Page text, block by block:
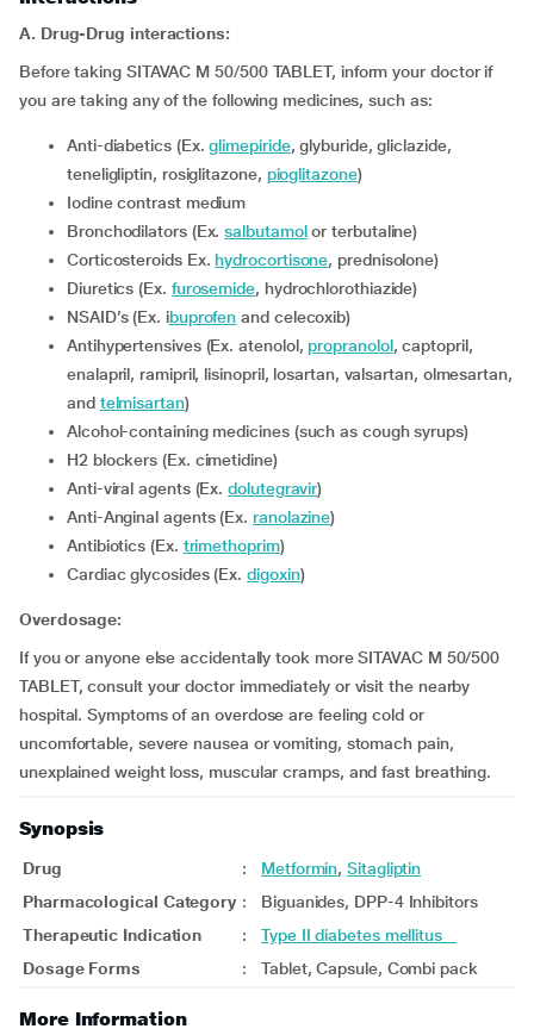
A. Drug-Drug interactions:
Before taking SITAVAC M 50/500 TABLET, inform your doctor if
you are taking any of the following medicines, such as:
Anti-diabetics (Ex.glimepiride, glyburide, gliclazide,
teneligliptin, rosiglitazone, pioglitazone)
iodine contrast medium
Bronchodilators (Ex.salbutamolor terbutaline)
corticosteroids Ex.hydrocortisone, prednisolone)
diuretics (Ex. furosemide, hydrochlorothiazide)
NSAID’s (Ex. ibuprofen and celecoxib)
Antihypertensives (Ex. atenolol,propranolol, captopril,
enalapril, ramipril, lisinopril, losartan, valsartan, olmesartan,
and telmisartan)
alcohol-containing medicines (such as cough syrups)
H2 blockers (Ex. cimetidine)
Anti-viral agents (Ex.dolutegravir)
Anti-Anginal agents (Ex.ranolazine)
Antibiotics (Ex. trimethoprim)
Cardiac glycosides (Ex.digoxin)
Overdosage:
If you or anyone else accidentally took more SITAVAC M 50/500
TABLET, consult your doctor immediately or visit the nearby
hospital. Symptoms of an overdose are feeling cold or
uncomfortable, severe nausea or vomiting, stomach pain,
unexplained weight loss, muscular cramps, and fast breathing.
Synopsis
Drug : Metformin,Sitagliptin
Pharmacological Category :
Biguanides, DPP-4 Inhibitors
Therapeutic Indication
:
Type II diabetes mellitus
Dosage Forms
: Tablet, Capsule, Combi pack
More Information